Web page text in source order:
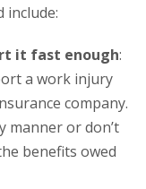
include:
it fast enough:
a work injury
company.
manner or don’t
benefits owed